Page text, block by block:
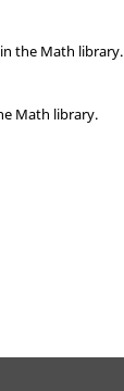
the Math library.
Math library.